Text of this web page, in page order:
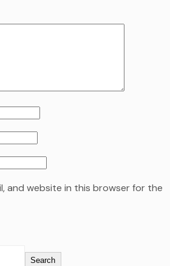
and website in this browser for the
Search